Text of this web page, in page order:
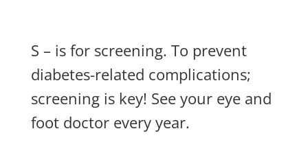
S – is for screening. To prevent
diabetes-related complications;
screening is key! See your eye and
foot doctor every year.